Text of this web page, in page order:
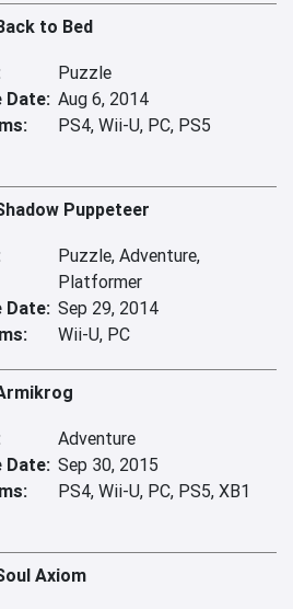
to Bed
Puzzle
Date: Aug 6, 2014
PS4, Wii-U, PC, PS5
Puppeteer
Puzzle, Adventure,
Platformer
Date: Sep 29, 2014
Wii-U, PC
Adventure
Date: Sep 30, 2015
PS4, Wii-U, PC, PS5, XB1
Axiom